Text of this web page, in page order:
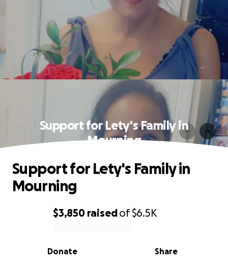
Support for Lety's Family in
Mourning
0% complete
$3,850 raisedof$6.5K
Share
Donate
Support for Lety's Family in
Mourning